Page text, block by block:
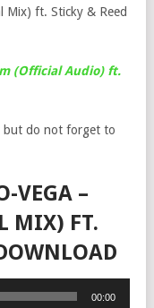
Mix) ft. Sticky & Reed
(Official Audio) ft.
but do not forget to
VEGA –
MIX) FT.
00:00